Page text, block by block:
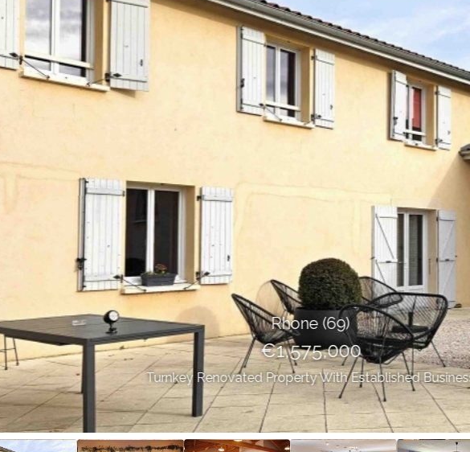
Rhone (69)
€1,575,000
Turnkey Renovated Property With Established Business